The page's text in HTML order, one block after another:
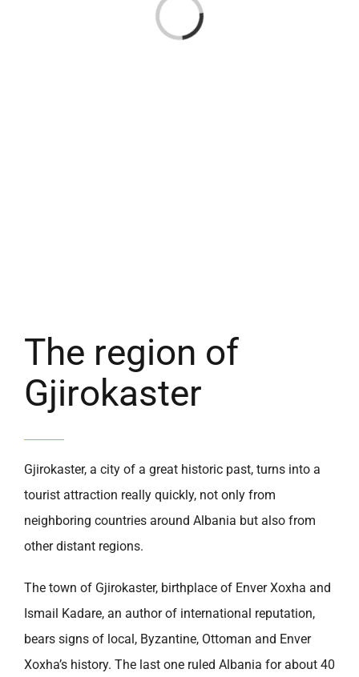
Loading...
The region of
Gjirokaster
Gjirokaster, a city of a great historic past, turns into a
tourist attraction really quickly, not only from
neighboring countries around Albania but also from
other distant regions.
The town of Gjirokaster, birthplace of Enver Xoxha and
Ismail Kadare, an author of international reputation,
bears signs of local, Byzantine, Ottoman and Enver
Xoxha’s history. The last one ruled Albania for about 40